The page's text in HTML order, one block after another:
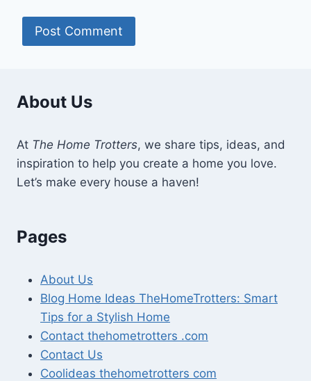
About Us
At The Home Trotters, we share tips, ideas, and
inspiration to help you create a home you love.
Let’s make every house a haven!
Pages
About Us
Blog Home Ideas TheHomeTrotters: Smart
Tips for a Stylish Home
Contact thehometrotters .com
Contact Us
Coolideas thehometrotters com